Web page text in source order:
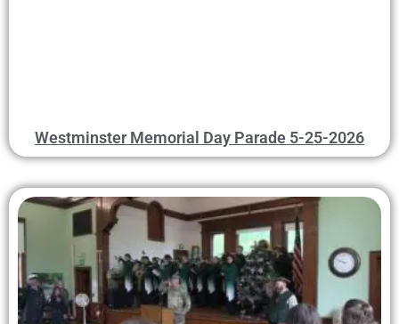
Westminster Memorial Day Parade 5-25-2026